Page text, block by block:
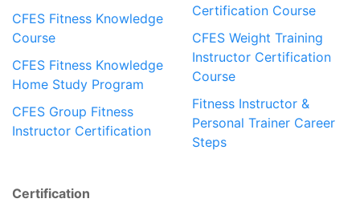
CFES Fitness Knowledge
Course
CFES Fitness Knowledge
Home Study Program
CFES Group Fitness
Instructor Certification
Certification Course
CFES Weight Training
Instructor Certification
Course
Fitness Instructor &
Personal Trainer Career
Steps
Certification